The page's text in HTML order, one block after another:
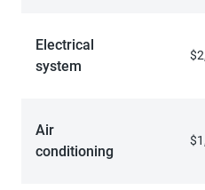
Electrical
system
Air
conditioning